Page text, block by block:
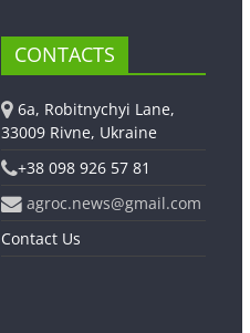
CONTACTS
6a, Robitnychyi Lane,
33009 Rivne, Ukraine
+38 098 926 57 81
agroc.news@gmail.com
Contact Us